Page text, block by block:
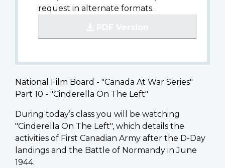
request in alternate formats.
National Film Board - "Canada At War Series"
Part 10 - "Cinderella On The Left"
During today’s class you will be watching
"Cinderella On The Left", which details the
activities of First Canadian Army after the D-Day
landings and the Battle of Normandy in June
1944.